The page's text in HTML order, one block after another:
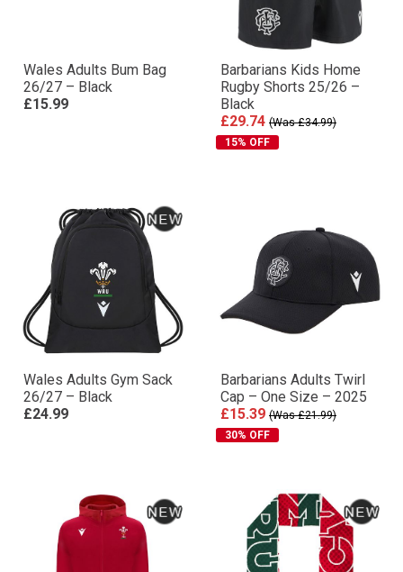
Wales Adults Bum Bag
26/27 – Black
£15.99
Barbarians Kids Home
Rugby Shorts 25/26 –
Black
£29.74 (Was £34.99)
15% OFF
Wales Adults Gym Sack
26/27 – Black
£24.99
Barbarians Adults Twirl
Cap – One Size – 2025
£15.39 (Was £21.99)
30% OFF